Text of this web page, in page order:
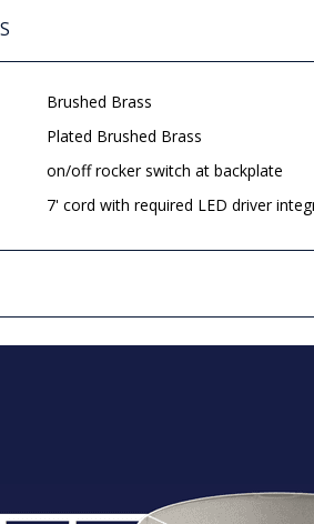
Brushed Brass
Plated Brushed Brass
on/off rocker switch at backplate
7' cord with required LED driver